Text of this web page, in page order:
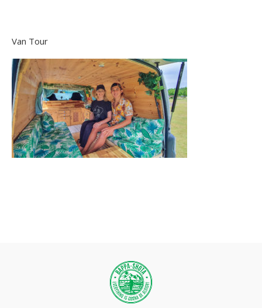
Van Tour